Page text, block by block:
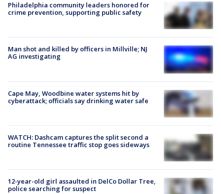
Philadelphia community leaders honored for
crime prevention, supporting public safety
Man shot and killed by officers in Millville; NJ
AG investigating
Cape May, Woodbine water systems hit by
cyberattack; officials say drinking water safe
WATCH: Dashcam captures the split second a
routine Tennessee traffic stop goes sideways
12-year-old girl assaulted in DelCo Dollar Tree,
police searching for suspect